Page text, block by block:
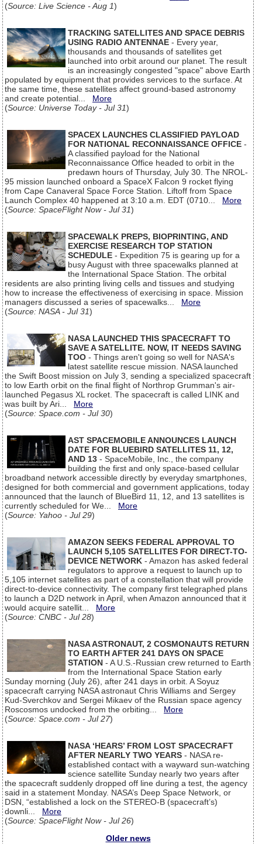
(Source: Live Science - Aug 1)
TRACKING SATELLITES AND SPACE DEBRIS
USING RADIO ANTENNAE - Every year,
thousands and thousands of satellites get
launched into orbit around our planet. The result
is an increasingly congested "space" above Earth
populated by equipment that provides services to the surface. At
the same time, these satellites affect ground-based astronomy
and create potential... More
(Source: Universe Today - Jul 31)
SPACEX LAUNCHES CLASSIFIED PAYLOAD
FOR NATIONAL RECONNAISSANCE OFFICE -
A classified payload for the National
Reconnaissance Office headed to orbit in the
predawn hours of Thursday, July 30. The NROL-
95 mission launched onboard a SpaceX Falcon 9 rocket flying
from Cape Canaveral Space Force Station. Liftoff from Space
Launch Complex 40 happened at 3:10 a.m. EDT (0710... More
(Source: SpaceFlight Now - Jul 31)
SPACEWALK PREPS, BIOPRINTING, AND
EXERCISE RESEARCH TOP STATION
SCHEDULE - Expedition 75 is gearing up for a
busy August with three spacewalks planned at
the International Space Station. The orbital
residents are also printing living cells and tissues and studying
how to increase the effectiveness of exercising in space. Mission
managers discussed a series of spacewalks... More
(Source: NASA - Jul 31)
NASA LAUNCHED THIS SPACECRAFT TO
SAVE A SATELLITE. NOW, IT NEEDS SAVING
TOO - Things aren't going so well for NASA's
latest satellite rescue mission. NASA launched
the Swift Boost mission on July 3, sending a specialized spacecraft
to low Earth orbit on the final flight of Northrop Grumman's air-
launched Pegasus XL rocket. The spacecraft is called LINK and
was built by Ari... More
(Source: Space.com - Jul 30)
AST SPACEMOBILE ANNOUNCES LAUNCH
DATE FOR BLUEBIRD SATELLITES 11, 12,
AND 13 - SpaceMobile, Inc., the company
building the first and only space-based cellular
broadband network accessible directly by everyday smartphones,
designed for both commercial and government applications, today
announced that the launch of BlueBird 11, 12, and 13 satellites is
currently scheduled for We... More
(Source: Yahoo - Jul 29)
AMAZON SEEKS FEDERAL APPROVAL TO
LAUNCH 5,105 SATELLITES FOR DIRECT-TO-
DEVICE NETWORK - Amazon has asked federal
regulators to approve a request to launch up to
5,105 internet satellites as part of a constellation that will provide
direct-to-device connectivity. The company first telegraphed plans
to launch a D2D network in April, when Amazon announced that it
would acquire satellit... More
(Source: CNBC - Jul 28)
NASA ASTRONAUT, 2 COSMONAUTS RETURN
TO EARTH AFTER 241 DAYS ON SPACE
STATION - A U.S.-Russian crew returned to Earth
from the International Space Station early
Sunday morning (July 26), after 241 days in orbit. A Soyuz
spacecraft carrying NASA astronaut Chris Williams and Sergey
Kud-Sverchkov and Sergei Mikaev of the Russian space agency
Roscosmos undocked from the orbiting... More
(Source: Space.com - Jul 27)
NASA ‘HEARS’ FROM LOST SPACECRAFT
AFTER NEARLY TWO YEARS - NASA re-
established contact with a wayward sun-watching
science satellite Sunday nearly two years after
the spacecraft suddenly dropped off line during a test, the agency
said in a statement Monday. NASA’s Deep Space Network, or
DSN, “established a lock on the STEREO-B (spacecraft’s)
downli... More
(Source: SpaceFlight Now - Jul 26)
Older news